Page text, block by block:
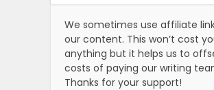
We sometimes use affiliate
our content. This won’t cost
anything but it helps us to
costs of paying our writing
Thanks for your support!